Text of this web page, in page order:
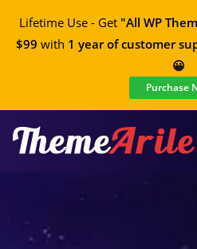
Lifetime Use - Get "All WP
$99 with 1 year of customer
😀
Purchase